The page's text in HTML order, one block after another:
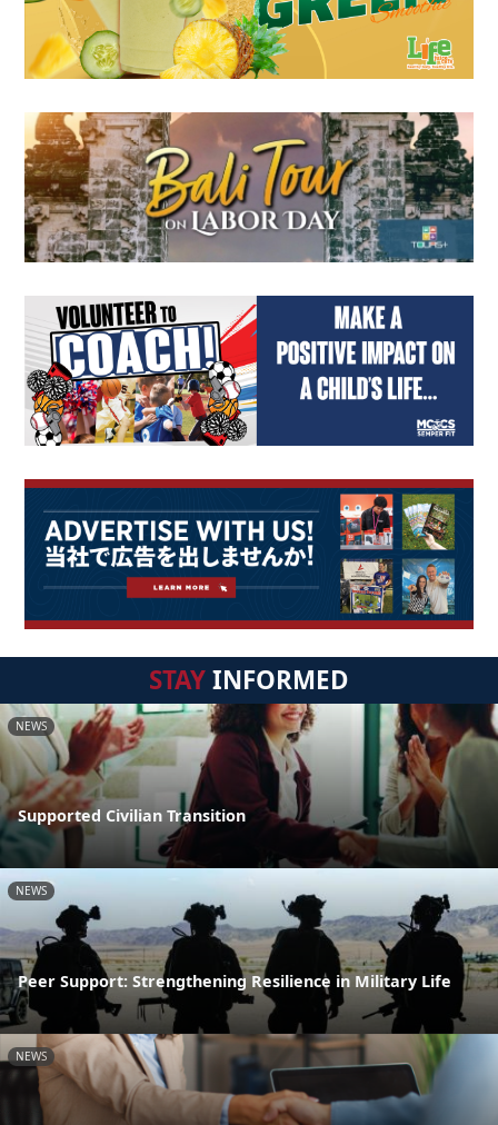
STAYINFORMED
NEWS
Supported Civilian Transition
NEWS
Peer Support: Strengthening Resilience in Military Life
NEWS